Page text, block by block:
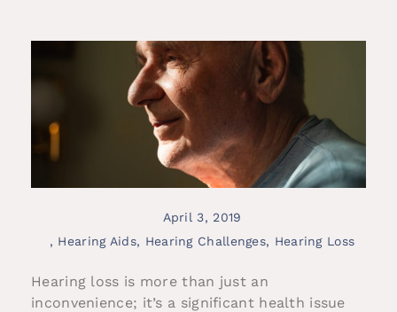
April 3, 2019
, Hearing Aids, Hearing Challenges, Hearing Loss
Hearing loss is more than just an
inconvenience; it’s a significant health issue